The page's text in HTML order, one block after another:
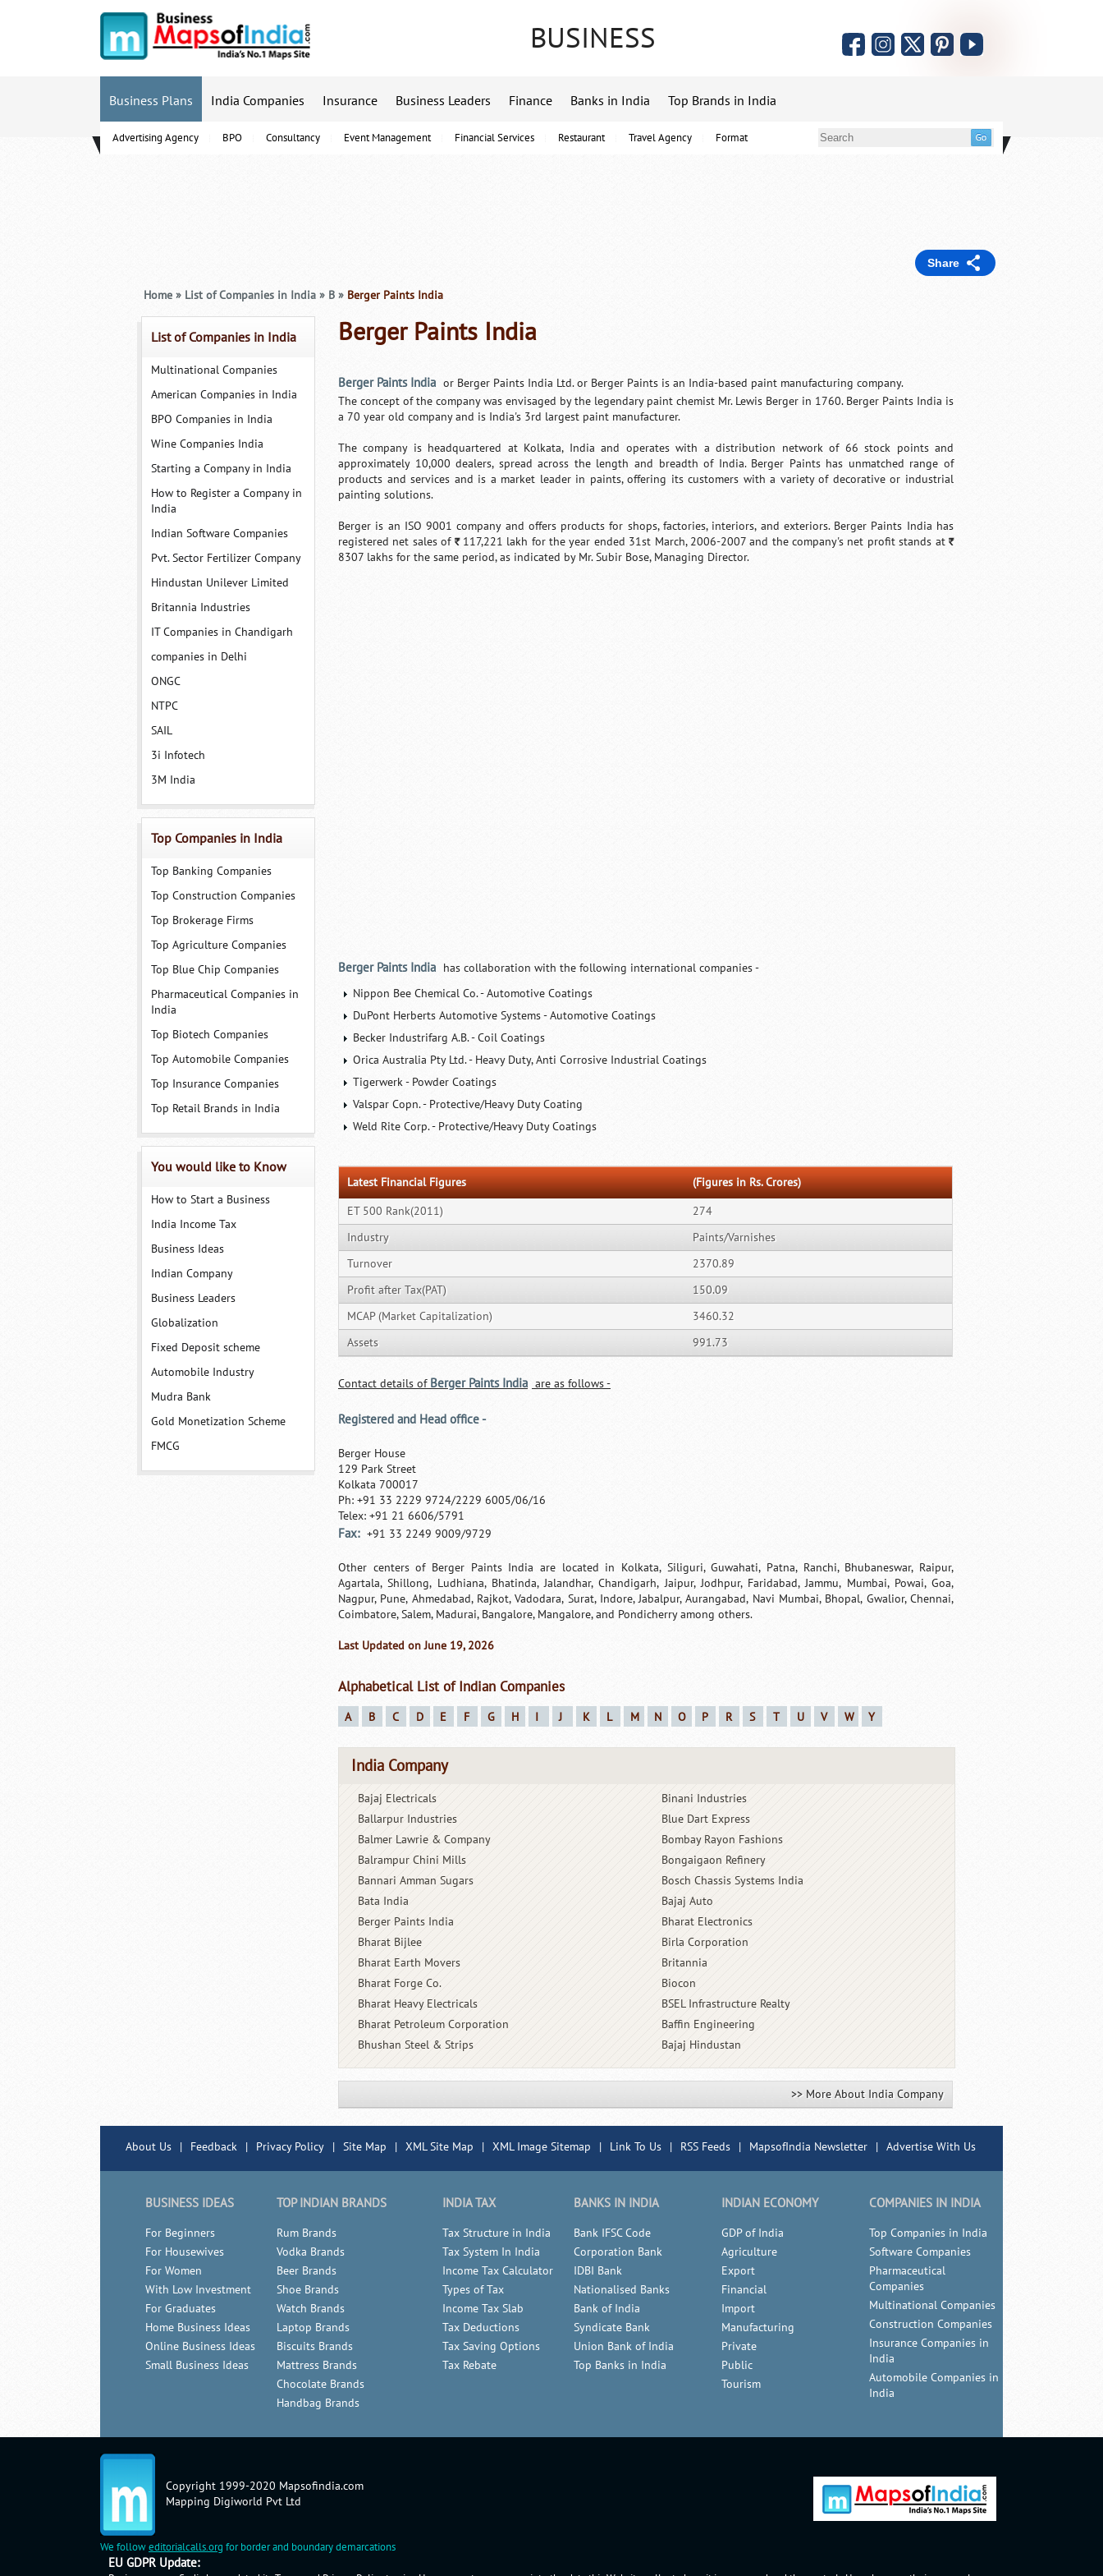
BUSINESS
Business Plans
Advertising Agency BPO Consultancy Event Management Financial Services Restaurant Travel Agency Format
India Companies Insurance Business Leaders Finance Banks in India Top Brands in India
Share
List of Companies in India
Multinational Companies
American Companies in India
BPO Companies in India
Wine Companies India
Starting a Company in India
How to Register a Company in
India
Indian Software Companies
Pvt. Sector Fertilizer Company
Hindustan Unilever Limited
Britannia Industries
IT Companies in Chandigarh
companies in Delhi
ONGC
NTPC
SAIL
3i Infotech
3M India
Top Companies in India
Top Banking Companies
Top Construction Companies
Top Brokerage Firms
Top Agriculture Companies
Top Blue Chip Companies
Pharmaceutical Companies in
India
Top Biotech Companies
Top Automobile Companies
Top Insurance Companies
Top Retail Brands in India
You would like to Know
How to Start a Business
India Income Tax
Business Ideas
Indian Company
Business Leaders
Globalization
Fixed Deposit scheme
Automobile Industry
Mudra Bank
Gold Monetization Scheme
FMCG
Home » List of Companies in India » B » Berger Paints India
Berger Paints India
Berger Paints India or Berger Paints India Ltd. or Berger Paints is an India-based paint manufacturing company.
The concept of the company was envisaged by the legendary paint chemist Mr. Lewis Berger in 1760. Berger Paints India is
a 70 year old company and is India's 3rd largest paint manufacturer.
The company is headquartered at Kolkata, India and operates with a distribution network of 66 stock points and
approximately 10,000 dealers, spread across the length and breadth of India. Berger Paints has unmatched range of
products and services and is a market leader in paints, offering its customers with a variety of decorative or industrial
painting solutions.
Berger is an ISO 9001 company and offers products for shops, factories, interiors, and exteriors. Berger Paints India has
registered net sales of `117,221 lakh for the year ended 31st March, 2006-2007 and the company's net profit stands at`
8307 lakhs for the same period, as indicated by Mr. Subir Bose, Managing Director.
Berger Paints India has collaboration with the following international companies -
Nippon Bee Chemical Co. - Automotive Coatings
DuPont Herberts Automotive Systems - Automotive Coatings
Becker Industrifarg A.B. - Coil Coatings
Orica Australia Pty Ltd. - Heavy Duty, Anti Corrosive Industrial Coatings
Tigerwerk - Powder Coatings
Valspar Copn. - Protective/Heavy Duty Coating
Weld Rite Corp. - Protective/Heavy Duty Coatings
Latest Financial Figures (Figures in Rs. Crores)
ET 500 Rank(2011)
274
Industry
Paints/Varnishes
Turnover
2370.89
Profit after Tax(PAT)
150.09
MCAP (Market Capitalization)
3460.32
Assets
991.73
Contact details of Berger Paints India are as follows -
Registered and Head office -
Berger House
129 Park Street
Kolkata 700017
Ph: +91 33 2229 9724/2229 6005/06/16
Telex: +91 21 6606/5791
Fax: +91 33 2249 9009/9729
Other centers of Berger Paints India are located in Kolkata, Siliguri, Guwahati, Patna, Ranchi, Bhubaneswar, Raipur,
Agartala, Shillong, Ludhiana, Bhatinda, Jalandhar, Chandigarh, Jaipur, Jodhpur, Faridabad, Jammu, Mumbai, Powai, Goa,
Nagpur, Pune, Ahmedabad, Rajkot, Vadodara, Surat, Indore, Jabalpur, Aurangabad, Navi Mumbai, Bhopal, Gwalior, Chennai,
Coimbatore, Salem, Madurai, Bangalore, Mangalore, and Pondicherry among others.
Last Updated on June 19, 2026
Alphabetical List of Indian Companies
A B C D E F G H I J K L M N O P R S T U V W Y
India Company
Bajaj Electricals
Ballarpur Industries
Balmer Lawrie & Company
Balrampur Chini Mills
Bannari Amman Sugars
Bata India
Berger Paints India
Bharat Bijlee
Bharat Earth Movers
Bharat Forge Co.
Bharat Heavy Electricals
Bharat Petroleum Corporation
Bhushan Steel & Strips
Binani Industries
Blue Dart Express
Bombay Rayon Fashions
Bongaigaon Refinery
Bosch Chassis Systems India
Bajaj Auto
Bharat Electronics
Birla Corporation
Britannia
Biocon
BSEL Infrastructure Realty
Baffin Engineering
Bajaj Hindustan
>> More About India Company
About Us | Feedback | Privacy Policy | Site Map | XML Site Map | XML Image Sitemap | Link To Us | RSS Feeds | MapsofIndia Newsletter | Advertise With Us
BUSINESS IDEAS
For Beginners
For Housewives
For Women
With Low Investment
For Graduates
Home Business Ideas
Online Business Ideas
Small Business Ideas
TOP INDIAN BRANDS
Rum Brands
Vodka Brands
Beer Brands
Shoe Brands
Watch Brands
Laptop Brands
Biscuits Brands
Mattress Brands
Chocolate Brands
Handbag Brands
INDIA TAX
Tax Structure in India
Tax System In India
Income Tax Calculator
Types of Tax
Income Tax Slab
Tax Deductions
Tax Saving Options
Tax Rebate
BANKS IN INDIA
Bank IFSC Code
Corporation Bank
IDBI Bank
Nationalised Banks
Bank of India
Syndicate Bank
Union Bank of India
Top Banks in India
INDIAN ECONOMY
GDP of India
Agriculture
Export
Financial
Import
Manufacturing
Private
Public
Tourism
COMPANIES IN INDIA
Top Companies in India
Software Companies
Pharmaceutical
Companies
Multinational Companies
Construction Companies
Insurance Companies in
India
Automobile Companies in
India
Copyright 1999-2020 Mapsofindia.com
Mapping Digiworld Pvt Ltd
We followeditorialcalls.org for border and boundary demarcations
EU GDPR Update: